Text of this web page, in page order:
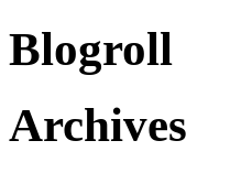
Blogroll
Archives